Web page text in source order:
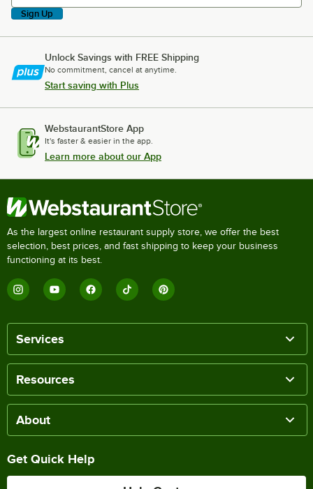
Sign Up
Unlock Savings with FREE Shipping
No commitment, cancel at anytime.
Start saving with Plus
WebstaurantStore App
It's faster & easier in the app.
Learn more about our App
As the largest online restaurant supply store, we offer the best
selection, best prices, and fast shipping to keep your business
functioning at its best.
Services
Resources
About
Get Quick Help